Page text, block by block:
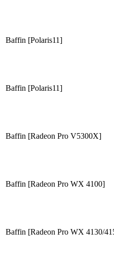
Baffin [Polaris11]
Baffin [Polaris11]
Baffin [Radeon Pro V5300X]
Baffin [Radeon Pro WX 4100]
Baffin [Radeon Pro WX 4130/